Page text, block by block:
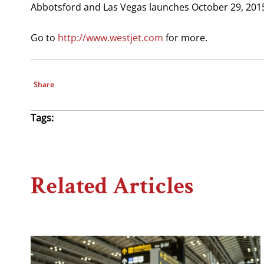
Abbotsford and Las Vegas launches October 29,
Go to http://www.westjet.com for more.
Share
Tags:
Related Articles